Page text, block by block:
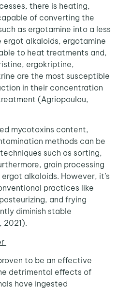
there is heating,
of converting the
as ergotamine into a less
alkaloids, ergotamine
to heat treatments and,
ergokriptine,
are the most susceptible
in their concentration
(Agriopoulou,
mycotoxins content,
methods can be
such as sorting,
grain processing
alkaloids. However, it’s
practices like
and frying
diminish stable
2021).
to be an effective
detrimental effects of
have ingested